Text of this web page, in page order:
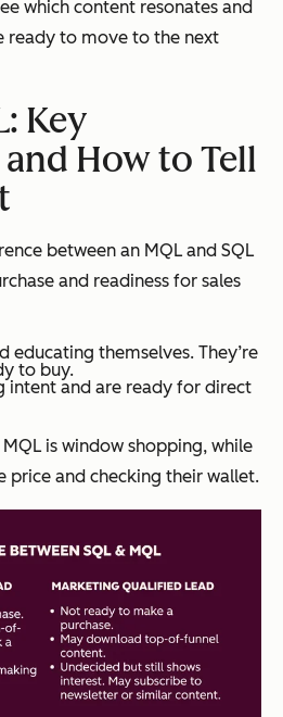
which content resonates and
ready to move to the next
Key
How to Tell
between an MQL and SQL
and readiness for sales
educating themselves. They’re
to buy.
intent and are ready for direct
is window shopping, while
price and checking their wallet.